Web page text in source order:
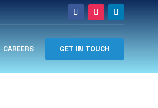
CAREERS GET IN TOUCH